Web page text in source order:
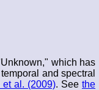
which has
and spectral
et al. (2009). Seethe